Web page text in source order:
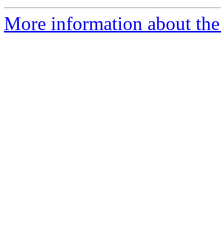
More information about